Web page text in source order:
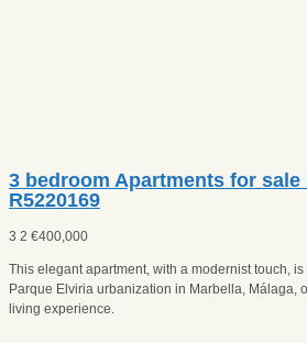
3 bedroom Apartments for sale
R5220169
3 2 €400,000
This elegant apartment, with a modernist touch,
Parque Elviria urbanization in Marbella, Málaga,
living experience.